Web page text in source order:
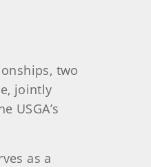
two
jointly
USGA’s
as a